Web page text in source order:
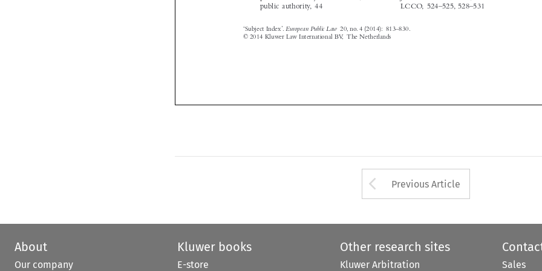
 
  

Arrow button used
Previous Article
About
Our company
Kluwer books
E-store
Other research sites
Kluwer Arbitration Sales